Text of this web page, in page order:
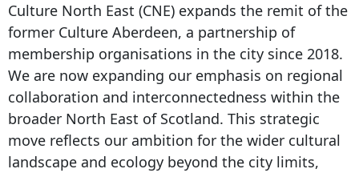
Culture North East (CNE) expands the remit of the
former Culture Aberdeen, a partnership of
membership organisations in the city since 2018.
We are now expanding our emphasis on regional
collaboration and interconnectedness within the
broader North East of Scotland. This strategic
move reflects our ambition for the wider cultural
landscape and ecology beyond the city limits,